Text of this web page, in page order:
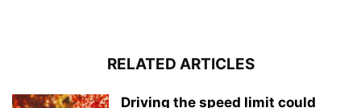
RELATED ARTICLES
Driving the speed limit could